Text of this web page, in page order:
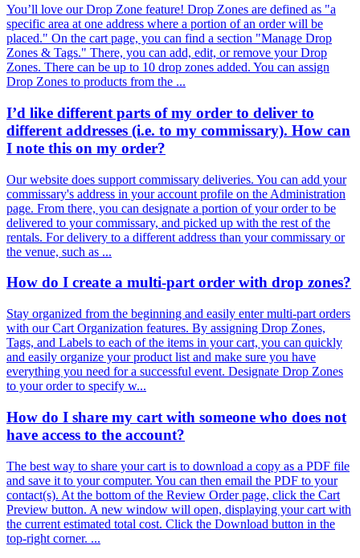
You’ll love our Drop Zone feature! Drop Zones are defined as "a
specific area at one address where a portion of an order will be
placed." On the cart page, you can find a section "Manage Drop
Zones & Tags." There, you can add, edit, or remove your Drop
Zones. There can be up to 10 drop zones added. You can assign
Drop Zones to products from the ...
I’d like different parts of my order to deliver to
different addresses (i.e. to my commissary). How can
I note this on my order?
Our website does support commissary deliveries. You can add your
commissary's address in your account profile on the Administration
page. From there, you can designate a portion of your order to be
delivered to your commissary, and picked up with the rest of the
rentals. For delivery to a different address than your commissary or
the venue, such as ...
How do I create a multi-part order with drop zones?
Stay organized from the beginning and easily enter multi-part orders
with our Cart Organization features. By assigning Drop Zones,
Tags, and Labels to each of the items in your cart, you can quickly
and easily organize your product list and make sure you have
everything you need for a successful event. Designate Drop Zones
to your order to specify w...
How do I share my cart with someone who does not
have access to the account?
The best way to share your cart is to download a copy as a PDF file
and save it to your computer. You can then email the PDF to your
contact(s). At the bottom of the Review Order page, click the Cart
Preview button. A new window will open, displaying your cart with
the current estimated total cost. Click the Download button in the
top-right corner. ...